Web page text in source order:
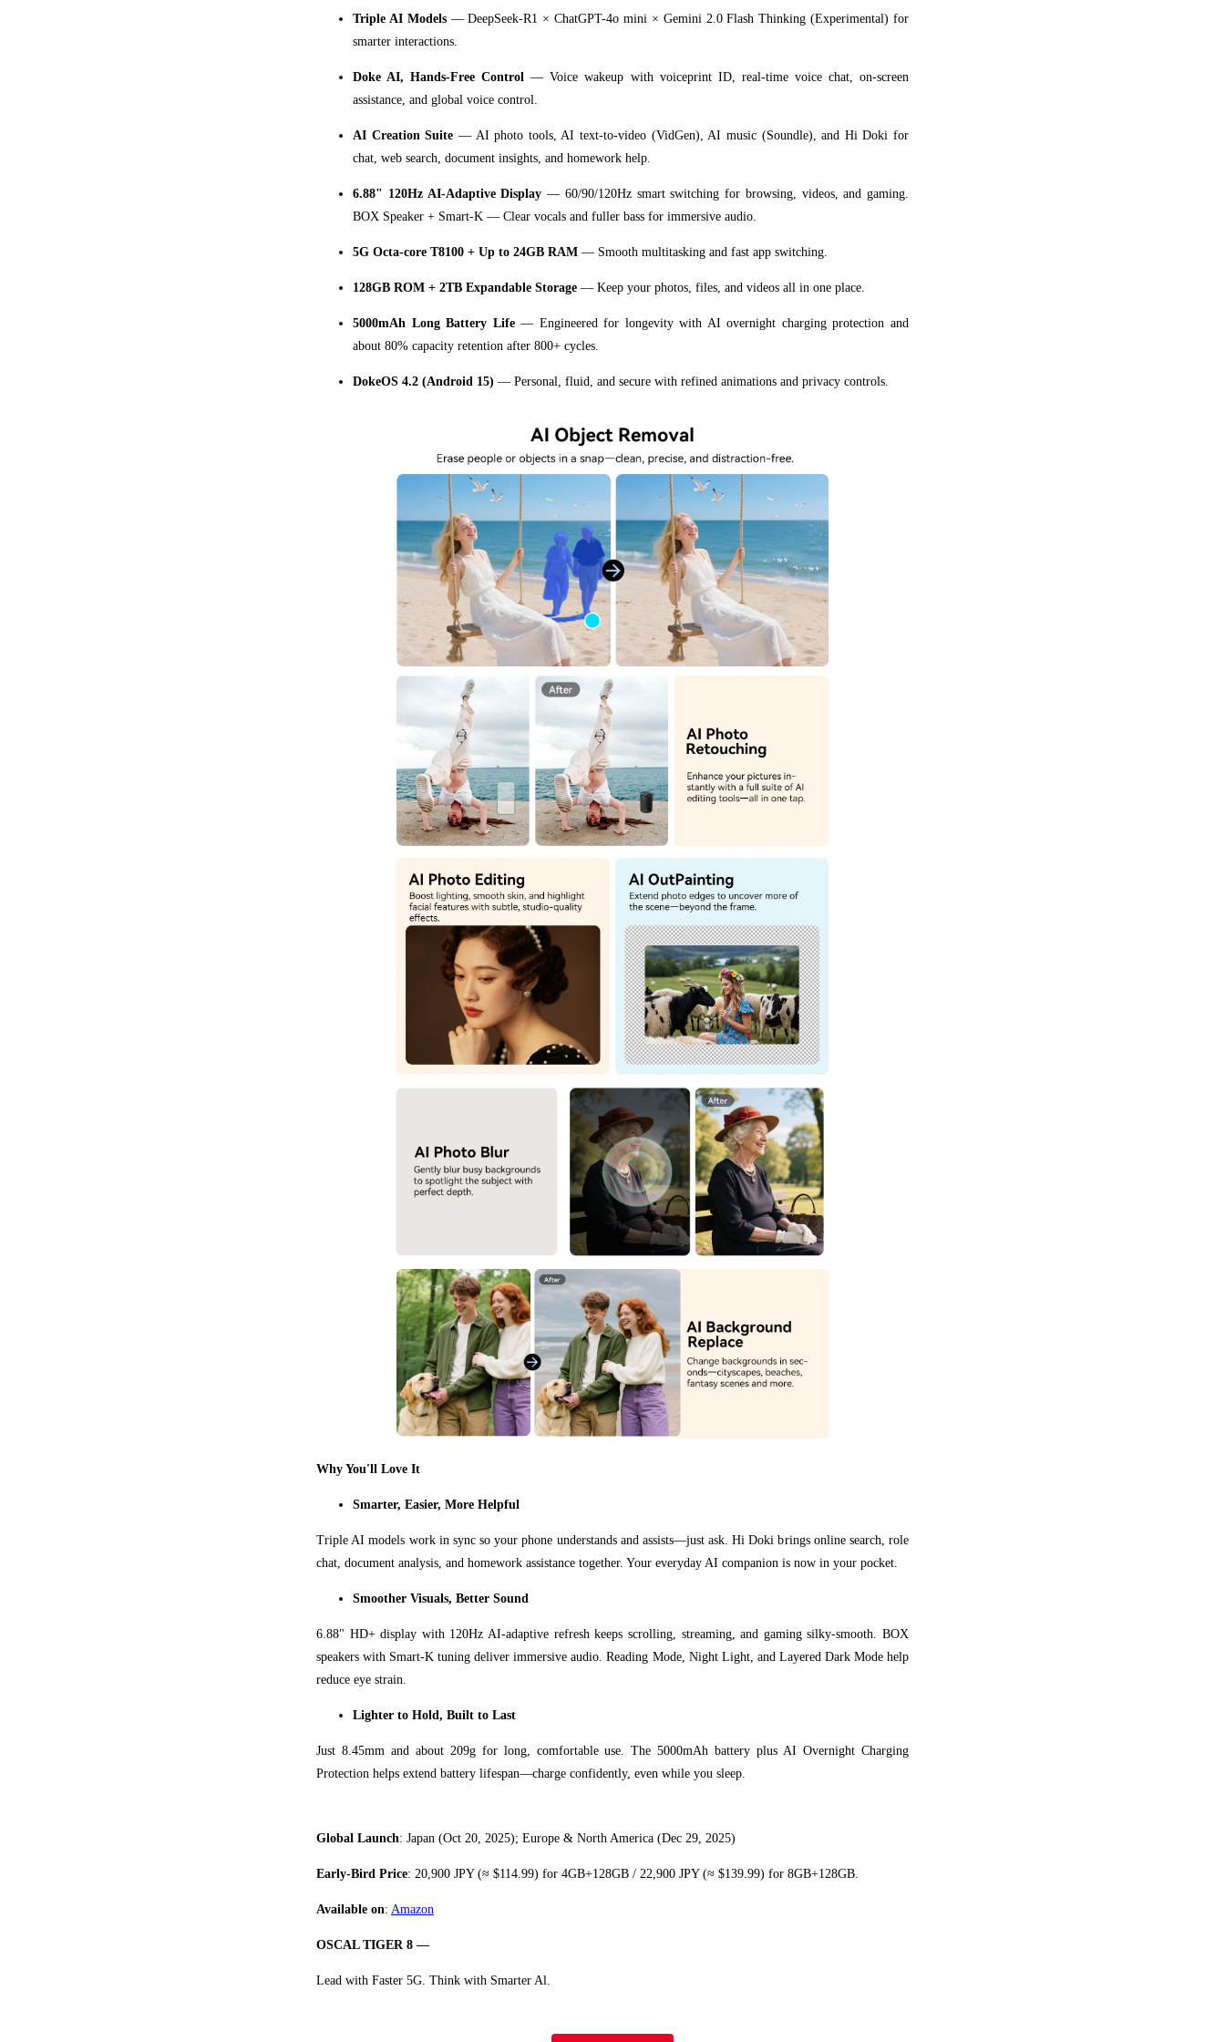
Triple AI Models— DeepSeek-R1 × ChatGPT-4o mini × Gemini 2.0 Flash Thinking (Experimental) for
smarter interactions.
Doke AI, Hands-Free Control — Voice wakeup with voiceprint ID, real-time voice chat, on-screen
assistance, and global voice control.
AI Creation Suite — AI photo tools, AI text-to-video (VidGen), AI music (Soundle), and Hi Doki for
chat, web search, document insights, and homework help.
6.88" 120Hz AI-Adaptive Display — 60/90/120Hz smart switching for browsing, videos, and gaming.
BOX Speaker + Smart-K — Clear vocals and fuller bass for immersive audio.
5G Octa-core T8100 + Up to 24GB RAM — Smooth multitasking and fast app switching.
128GB ROM + 2TB Expandable Storage — Keep your photos, files, and videos all in one place.
5000mAh Long Battery Life— Engineered for longevity with AI overnight charging protection and
about 80% capacity retention after 800+ cycles.
DokeOS 4.2 (Android 15) — Personal, fluid, and secure with refined animations and privacy controls.
Why You'll Love It
Smarter, Easier, More Helpful
Triple AI models work in sync so your phone understands and assists—just ask. Hi Doki brings online search, role
chat, document analysis, and homework assistance together. Your everyday AI companion is now in your pocket.
Smoother Visuals, Better Sound
6.88" HD+ display with 120Hz AI-adaptive refresh keeps scrolling, streaming, and gaming silky-smooth. BOX
speakers with Smart-K tuning deliver immersive audio. Reading Mode, Night Light, and Layered Dark Mode help
reduce eye strain.
Lighter to Hold, Built to Last
Just 8.45mm and about 209g for long, comfortable use. The 5000mAh battery plus AI Overnight Charging
Protection helps extend battery lifespan—charge confidently, even while you sleep.
Global Launch: Japan (Oct 20, 2025); Europe & North America (Dec 29, 2025)
Early-Bird Price: 20,900 JPY (≈ $114.99) for 4GB+128GB / 22,900 JPY (≈ $139.99) for 8GB+128GB.
Available on: Amazon
OSCAL TIGER 8 —
Lead with Faster 5G. Think with Smarter Al.